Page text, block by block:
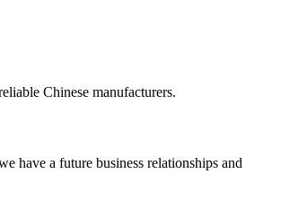
Chinese manufacturers.
have a future business relationships and